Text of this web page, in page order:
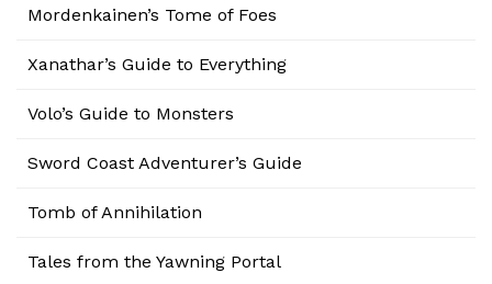
Mordenkainen’s Tome of Foes
Xanathar’s Guide to Everything
Volo’s Guide to Monsters
Sword Coast Adventurer’s Guide
Tomb of Annihilation
Tales from the Yawning Portal